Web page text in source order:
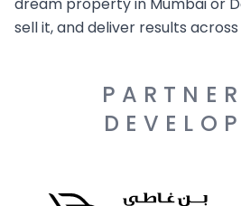
sell it, and deliver results